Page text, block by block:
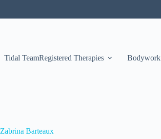
Tidal TeamRegistered Therapies Bodywork
Zabrina Barteaux